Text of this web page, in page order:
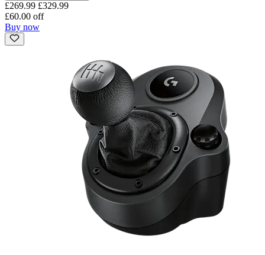
£269.99 £329.99
£60.00 off
Buy now